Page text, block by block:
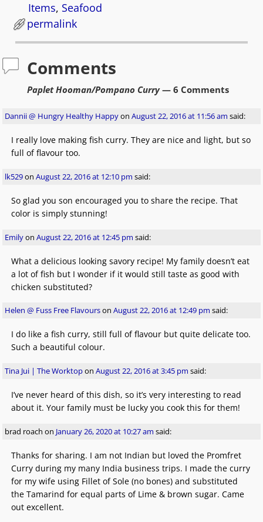
Items, Seafood
permalink
Comments
Paplet Hooman/Pompano Curry— 6 Comments
Dannii @ Hungry Healthy HappyonAugust 22, 2016 at 11:56 am said:
I really love making fish curry. They are nice and light, but so
full of flavour too.
lk529onAugust 22, 2016 at 12:10 pm said:
So glad you son encouraged you to share the recipe. That
color is simply stunning!
EmilyonAugust 22, 2016 at 12:45 pm said:
What a delicious looking savory recipe! My family doesn’t eat
a lot of fish but I wonder if it would still taste as good with
chicken substituted?
Helen @ Fuss Free FlavoursonAugust 22, 2016 at 12:49 pm said:
I do like a fish curry, still full of flavour but quite delicate too.
Such a beautiful colour.
Tina Jui | The WorktoponAugust 22, 2016 at 3:45 pm said:
I’ve never heard of this dish, so it’s very interesting to read
about it. Your family must be lucky you cook this for them!
brad roach on January 26, 2020 at 10:27 am said:
Thanks for sharing. I am not Indian but loved the Promfret
Curry during my many India business trips. I made the curry
for my wife using Fillet of Sole (no bones) and substituted
the Tamarind for equal parts of Lime & brown sugar. Came
out excellent.